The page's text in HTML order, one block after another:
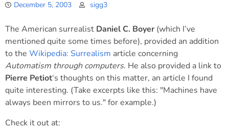
December 5, 2003 sigg3
The American surrealist Daniel C. Boyer (which I’ve
mentioned quite some times before), provided an addition
to the Wikipedia: Surrealism article concerning
Automatism through computers. He also provided a link to
Pierre Petiot‘s thoughts on this matter, an article I found
quite interesting. (Take excerpts like this: "Machines have
always been mirrors to us." for example.)
Check it out at: